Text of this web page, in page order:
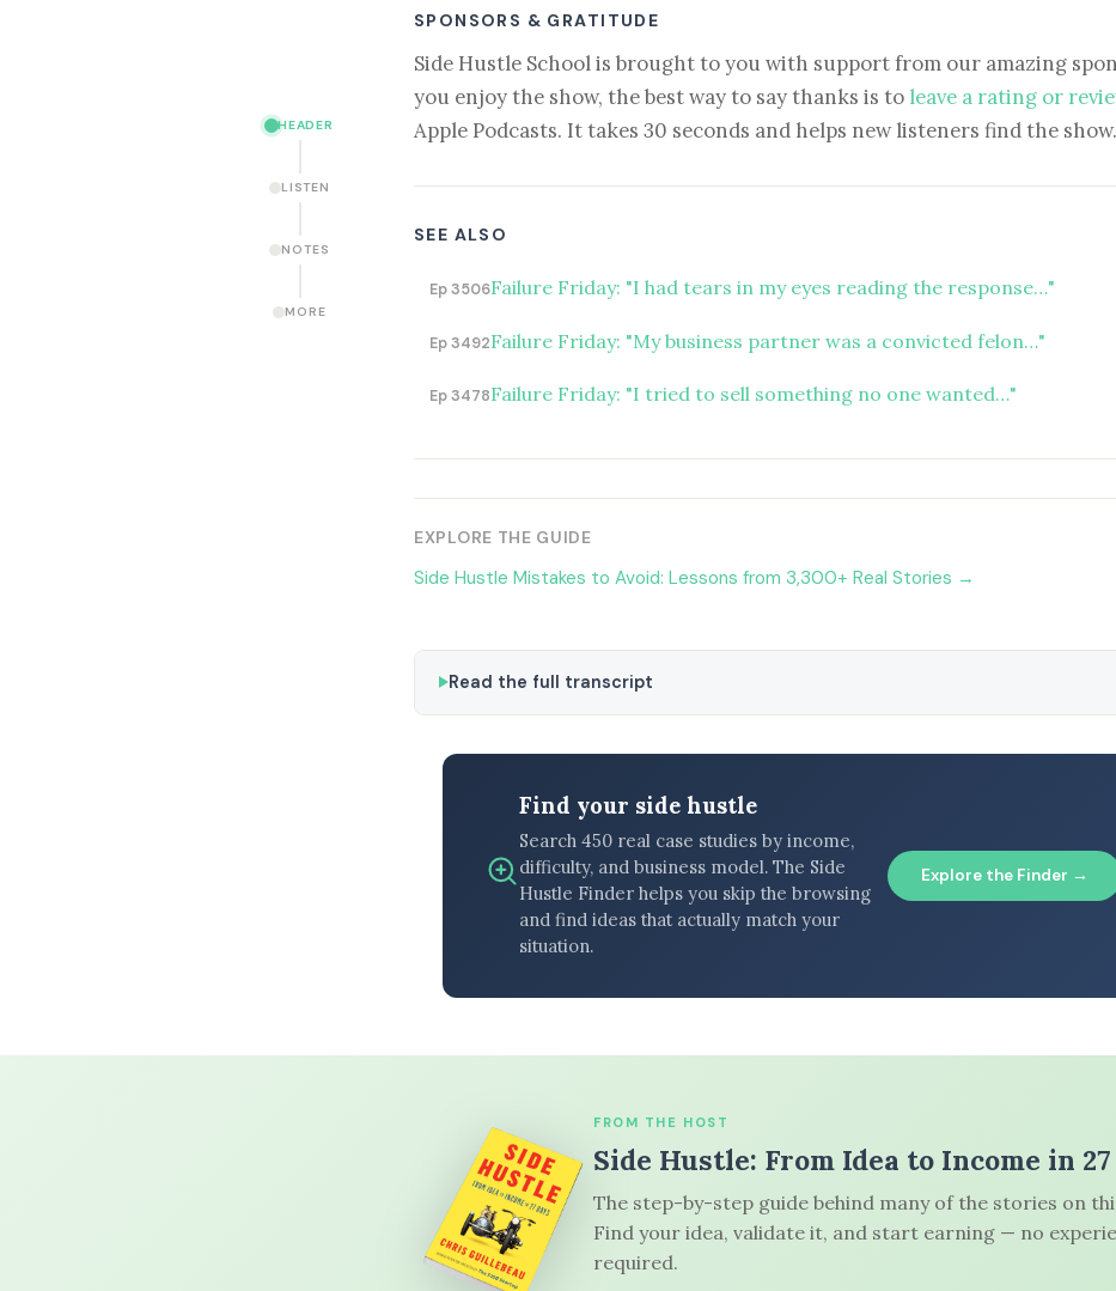
HEADER
LISTEN
NOTES
MORE
SPONSORS & GRATITUDE
Side Hustle School is brought to you with support from our amazing
you enjoy the show, the best way to say thanks is to leave a rating or
Apple Podcasts. It takes 30 seconds and helps new listeners find the show.
SEE ALSO
Ep 3506Failure Friday: "I had tears in my eyes reading the response…"
Ep 3492Failure Friday: "My business partner was a convicted felon…"
Ep 3478Failure Friday: "I tried to sell something no one wanted…"
EXPLORE THE GUIDE
Side Hustle Mistakes to Avoid: Lessons from 3,300+ Real Stories →
Read the full transcript
Find your side hustle
Search 450 real case studies by income,
difficulty, and business model. The Side
Hustle Finder helps you skip the browsing
and find ideas that actually match your
situation.
Explore the Finder →
FROM THE HOST
Side Hustle: From Idea to Income in
The step-by-step guide behind many of the stories on
Find your idea, validate it, and start earning — no
required.